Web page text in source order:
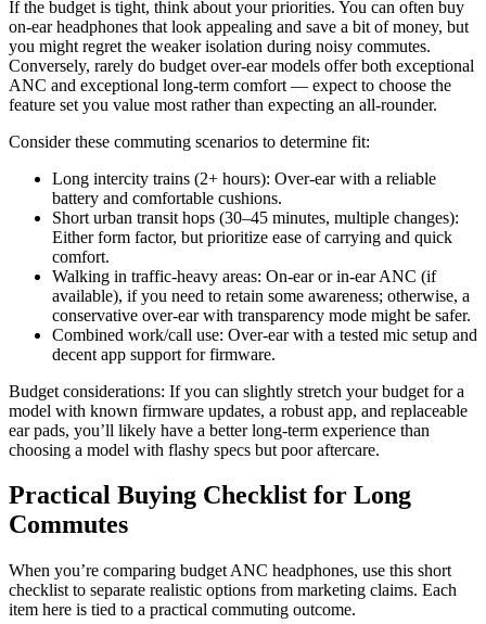
If the budget is tight, think about your priorities. You can often buy
on-ear headphones that look appealing and save a bit of money, but
you might regret the weaker isolation during noisy commutes.
Conversely, rarely do budget over-ear models offer both exceptional
ANC and exceptional long-term comfort — expect to choose the
feature set you value most rather than expecting an all-rounder.
Consider these commuting scenarios to determine fit:
Long intercity trains (2+ hours): Over-ear with a reliable
battery and comfortable cushions.
Short urban transit hops (30–45 minutes, multiple changes):
Either form factor, but prioritize ease of carrying and quick
comfort.
Walking in traffic-heavy areas: On-ear or in-ear ANC (if
available), if you need to retain some awareness; otherwise, a
conservative over-ear with transparency mode might be safer.
Combined work/call use: Over-ear with a tested mic setup and
decent app support for firmware.
Budget considerations: If you can slightly stretch your budget for a
model with known firmware updates, a robust app, and replaceable
ear pads, you’ll likely have a better long-term experience than
choosing a model with flashy specs but poor aftercare.
Practical Buying Checklist for Long
Commutes
When you’re comparing budget ANC headphones, use this short
checklist to separate realistic options from marketing claims. Each
item here is tied to a practical commuting outcome.